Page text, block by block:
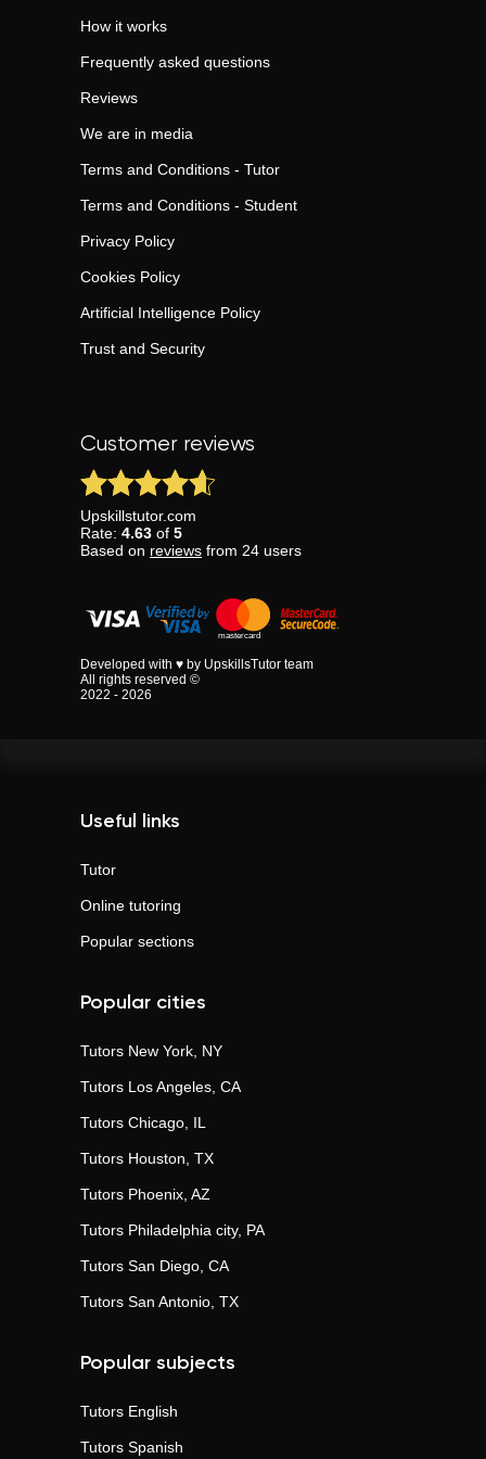
How it works
Frequently asked questions
Reviews
We are in media
Terms and Conditions - Tutor
Terms and Conditions - Student
Privacy Policy
Cookies Policy
Artificial Intelligence Policy
Trust and Security
Customer reviews
Upskillstutor.com
Rate: 4.63 of 5
Based on reviews from 24 users
Developed with ♥ by UpskillsTutor team
All rights reserved ©
2022 - 2026
Useful links
Tutor
Online tutoring
Popular sections
Popular cities
Tutors New York, NY
Tutors Los Angeles, CA
Tutors Chicago, IL
Tutors Houston, TX
Tutors Phoenix, AZ
Tutors Philadelphia city, PA
Tutors San Diego, CA
Tutors San Antonio, TX
Popular subjects
Tutors English
Tutors Spanish